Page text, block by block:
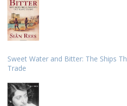
Sweet Water and Bitter: The Ships
Trade